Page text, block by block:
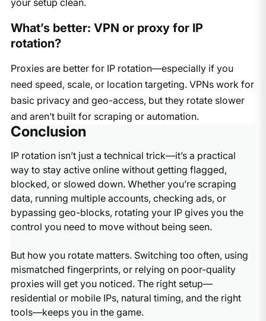
What’s better: VPN or proxy for IP
rotation?
Proxies are better for IP rotation—especially if you
need speed, scale, or location targeting. VPNs work for
basic privacy and geo-access, but they rotate slower
and aren’t built for scraping or automation.
Conclusion
IP rotation isn’t just a technical trick—it’s a practical
way to stay active online without getting flagged,
blocked, or slowed down. Whether you’re scraping
data, running multiple accounts, checking ads, or
bypassing geo-blocks, rotating your IP gives you the
control you need to move without being seen.
But how you rotate matters. Switching too often, using
mismatched fingerprints, or relying on poor-quality
proxies will get you noticed. The right setup—
residential or mobile IPs, natural timing, and the right
tools—keeps you in the game.